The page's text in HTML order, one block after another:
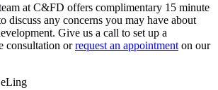
at C&FD offers complimentary 15 minute
discuss any concerns you may have about
Give us a call to set up a
consultation orrequest an appointment on our